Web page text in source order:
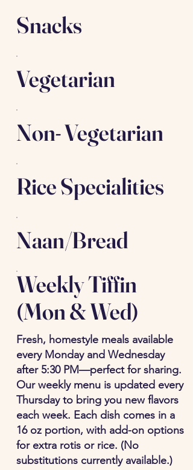
Snacks
Vegetarian
Non- Vegetarian
Rice Specialities
Naan/Bread
Weekly Tiffin
(Mon & Wed)
Fresh, homestyle meals available
every Monday and Wednesday
after 5:30 PM—perfect for sharing.
Our weekly menu is updated every
Thursday to bring you new flavors
each week. Each dish comes in a
16 oz portion, with add-on options
for extra rotis or rice. (No
substitutions currently available.)